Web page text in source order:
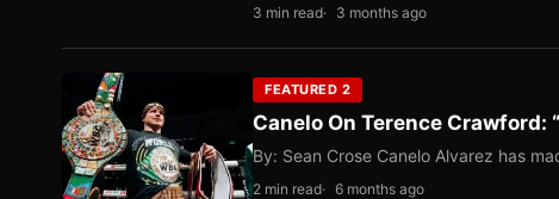
3 min read 3 months ago
FEATURED 2
Canelo On Terence Crawford:
By: Sean Crose Canelo Alvarez has
2 min read 6 months ago